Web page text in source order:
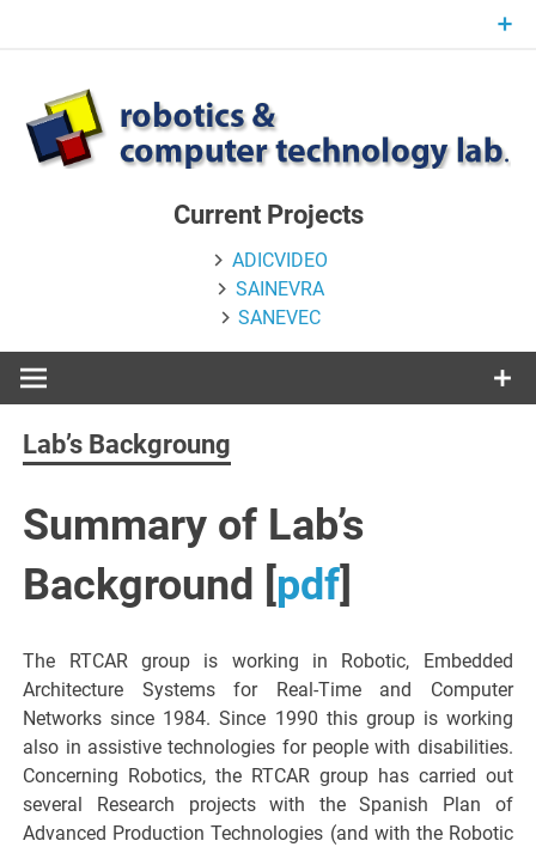
Current Projects
ADICVIDEO
SAINEVRA
SANEVEC
Lab’s Backgroung
Summary of Lab’s
Background [pdf]
The RTCAR group is working in Robotic, Embedded
Architecture Systems for Real-Time and Computer
Networks since 1984. Since 1990 this group is working
also in assistive technologies for people with disabilities.
Concerning Robotics, the RTCAR group has carried out
several Research projects with the Spanish Plan of
Advanced Production Technologies (and with the Robotic